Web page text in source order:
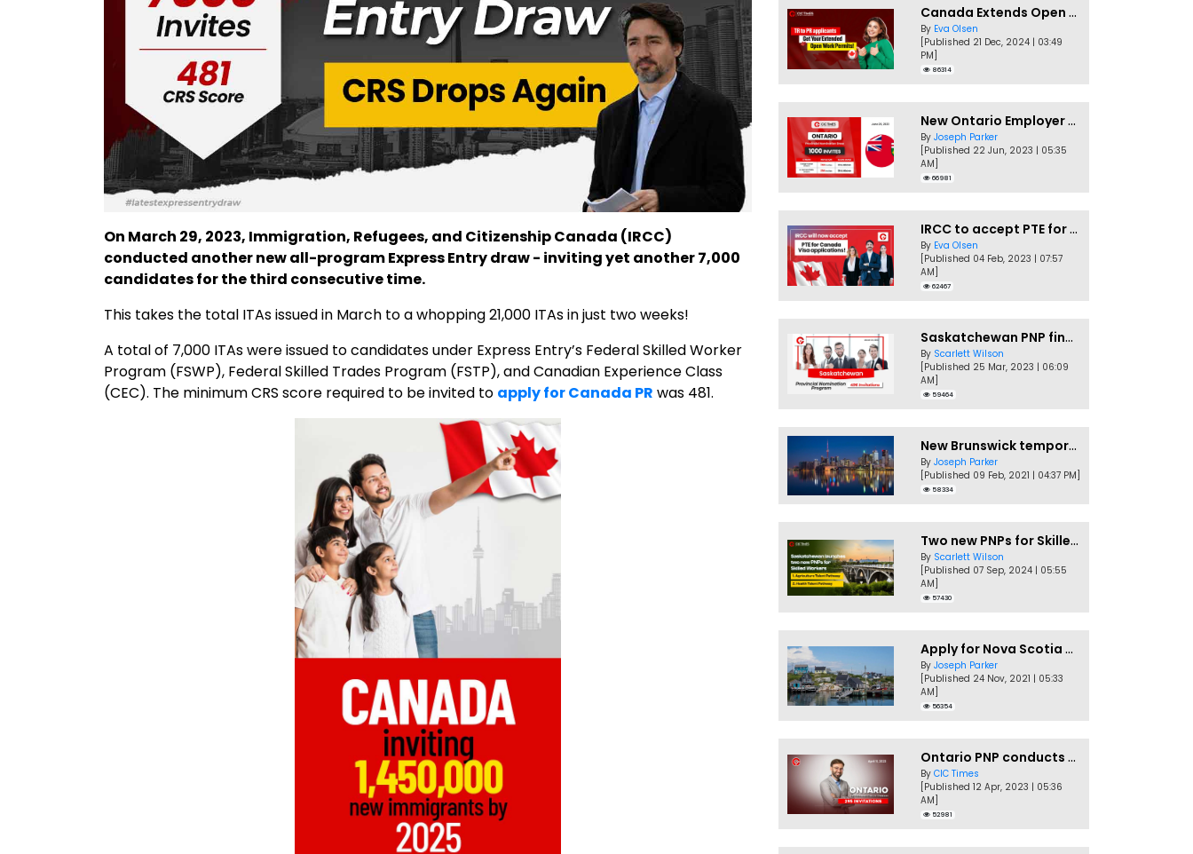
On March 29, 2023, Immigration, Refugees, and Citizenship Canada (IRCC)
conducted another new all-program Express Entry draw - inviting yet another 7,000
candidates for the third consecutive time.
This takes the total ITAs issued in March to a whopping 21,000 ITAs in just two weeks!
A total of 7,000 ITAs were issued to candidates under Express Entry’s Federal Skilled Worker
Program (FSWP), Federal Skilled Trades Program (FSTP), and Canadian Experience Class
(CEC). The minimum CRS score required to be invited to apply for Canada PR was 481.
Canada Extends Open Work Permits for TR to PR Pathway Applicants
By Eva Olsen
[Published 21 Dec, 2024 | 03:49
PM]
86314
New Ontario Employer Job Offer Draws Invites 1,000 Candidates
By Joseph Parker
[Published 22 Jun, 2023 | 05:35
AM]
66981
IRCC to accept PTE for Canada Visa applications in 2023!
By Eva Olsen
[Published 04 Feb, 2023 | 07:57
AM]
62467
Saskatchewan PNP finally conducts second EOI draw of 2023!
By Scarlett Wilson
[Published 25 Mar, 2023 | 06:09
AM]
59464
New Brunswick temporarily accepting worker's PNP applications
By Joseph Parker
[Published 09 Feb, 2021 | 04:37 PM]
58334
Two new PNPs for Skilled Workers launched by Saskatchewan
By Scarlett Wilson
[Published 07 Sep, 2024 | 05:55
AM]
57430
Apply for Nova Scotia PNP without a Job offer
By Joseph Parker
[Published 24 Nov, 2021 | 05:33
AM]
56354
Ontario PNP conducts first In-Demand Skills draw of 2023!
By CIC Times
[Published 12 Apr, 2023 | 05:36
AM]
52981